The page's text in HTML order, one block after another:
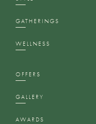
GATHERINGS
WELLNESS
OFFERS
GALLERY
AWARDS